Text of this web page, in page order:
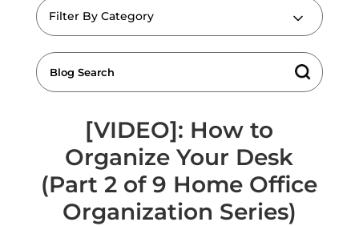
Filter By Category
[VIDEO]: How to
Organize Your Desk
(Part 2 of 9 Home Office
Organization Series)